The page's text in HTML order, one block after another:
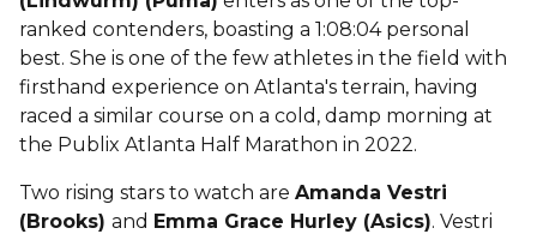
ranked contenders, boasting a 1:08:04 personal
best. She is one of the few athletes in the field with
firsthand experience on Atlanta's terrain, having
raced a similar course on a cold, damp morning at
the Publix Atlanta Half Marathon in 2022.
Two rising stars to watch are Amanda Vestri
(Brooks) and Emma Grace Hurley (Asics). Vestri